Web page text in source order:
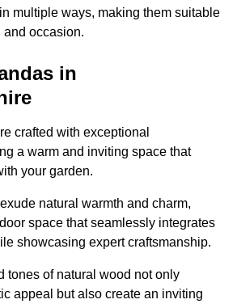
multiple ways, making them suitable
and occasion.
in
crafted with exceptional
a warm and inviting space that
your garden.
exude natural warmth and charm,
space that seamlessly integrates
showcasing expert craftsmanship.
tones of natural wood not only
appeal but also create an inviting